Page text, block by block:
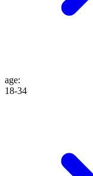
age:
18-34